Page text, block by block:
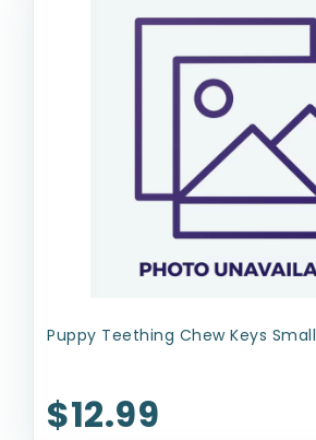
Puppy Teething Chew Keys Small
$12.99